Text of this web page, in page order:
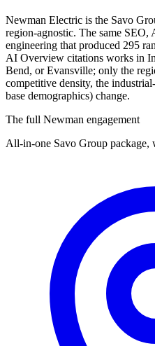
Newman Electric is the Savo
region-agnostic. The same SEO,
engineering that produced 295
AI Overview citations works in
Bend, or Evansville; only the
competitive density, the
base demographics) change.
The full Newman engagement
All-in-one Savo Group package,